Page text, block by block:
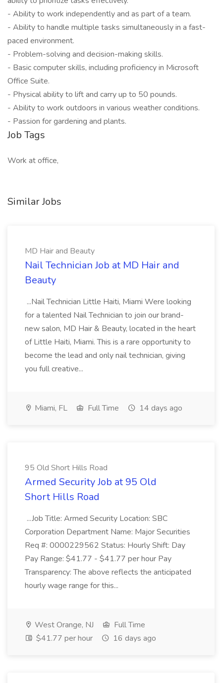
- Ability to work independently and as part of a team.
- Ability to handle multiple tasks simultaneously in a fast-
paced environment.
- Problem-solving and decision-making skills.
- Basic computer skills, including proficiency in Microsoft
Office Suite.
- Physical ability to lift and carry up to 50 pounds.
- Ability to work outdoors in various weather conditions.
- Passion for gardening and plants.
Job Tags
Work at office,
Similar Jobs
MD Hair and Beauty
Nail Technician Job at MD Hair and
Beauty
...Nail Technician Little Haiti, Miami Were looking
for a talented Nail Technician to join our brand-
new salon, MD Hair & Beauty, located in the heart
of Little Haiti, Miami. This is a rare opportunity to
become the lead and only nail technician, giving
you full creative...
Miami, FL Full Time 14 days ago
95 Old Short Hills Road
Armed Security Job at 95 Old
Short Hills Road
...Job Title: Armed Security Location: SBC
Corporation Department Name: Major Securities
Req #: 0000229562 Status: Hourly Shift: Day
Pay Range: $41.77 - $41.77 per hour Pay
Transparency: The above reflects the anticipated
hourly wage range for this...
West Orange, NJ
Full Time
$41.77 per hour
16 days ago